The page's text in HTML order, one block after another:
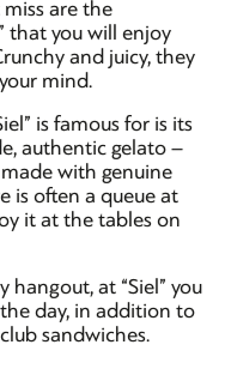
are the
that you will enjoy
and juicy, they
mind.
is famous for is its
authentic gelato –
with genuine
is often a queue at
it at the tables on
at “Siel” you
day, in addition to
sandwiches.